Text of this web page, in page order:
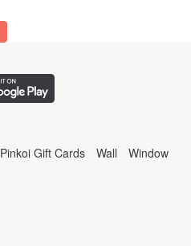
Pinkoi Gift Cards Wall Window